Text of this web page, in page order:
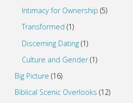
Intimacy for Ownership (5)
Transformed (1)
Discerning Dating (1)
Culture and Gender(1)
Big Picture (16)
Biblical Scenic Overlooks (12)